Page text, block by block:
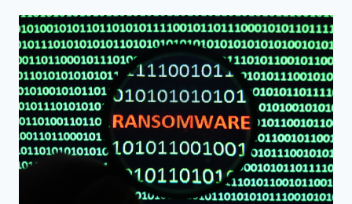
COINCIDE
WITH
PRIVACY
BREACH
SEASON